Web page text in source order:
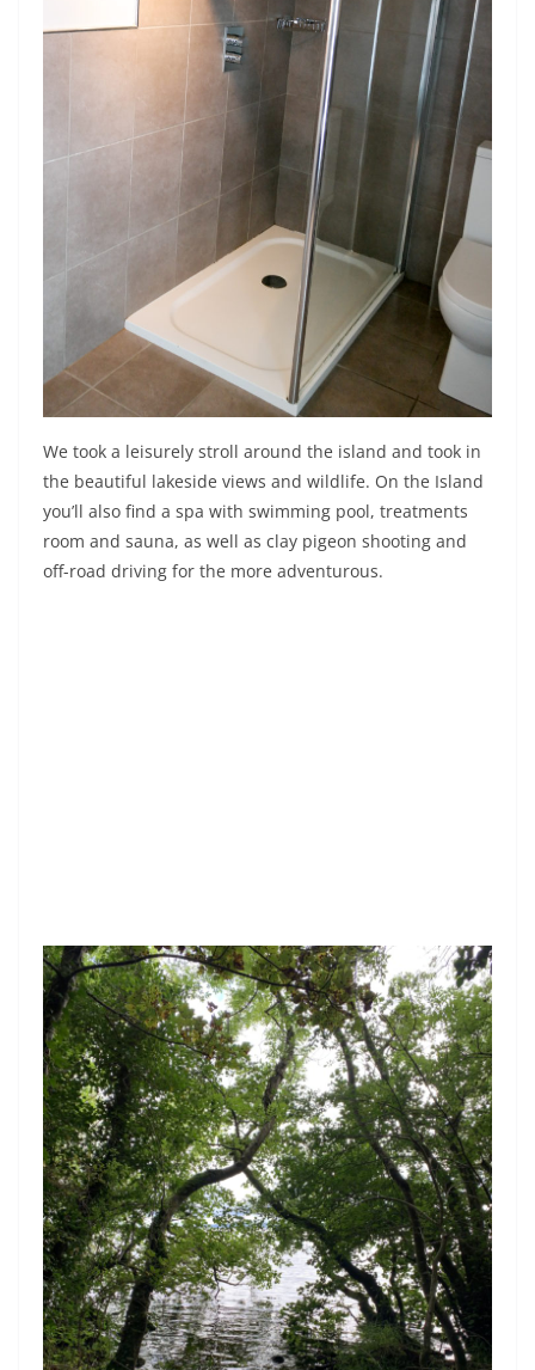
We took a leisurely stroll around the island and took in
the beautiful lakeside views and wildlife. On the Island
you’ll also find a spa with swimming pool, treatments
room and sauna, as well as clay pigeon shooting and
off-road driving for the more adventurous.